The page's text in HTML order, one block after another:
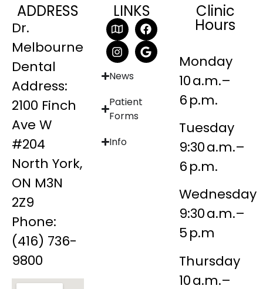
ADDRESS
Dr.
Melbourne
Dental
Address:
2100 Finch
Ave W
#204
North York,
ON M3N
2Z9
Phone:
(416) 736-
9800
LINKS
News
Patient
Forms
Info
Clinic
Hours
Monday
10 a.m.–
6 p.m.
Tuesday
9:30 a.m.–
6 p.m.
Wednesday
9:30 a.m.–
5 p.m
Thursday
10 a.m.–